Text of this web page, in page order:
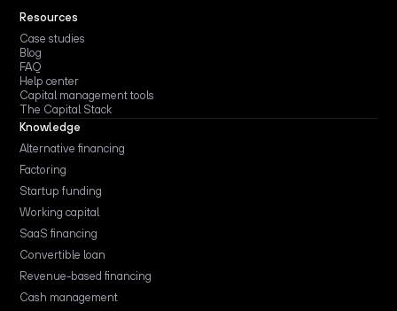
Resources
Case studies
Blog
FAQ
Help center
Capital management tools
The Capital Stack
Knowledge
Alternative financing
Factoring
Startup funding
Working capital
SaaS financing
Convertible loan
Revenue-based financing
Cash management